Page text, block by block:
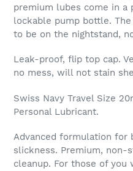
premium lubes come in a
lockable pump bottle.
to be on the nightstand,
Leak-proof, flip top cap.
no mess, will not stain
Swiss Navy Travel Size
Personal Lubricant.
Advanced formulation for
slickness. Premium, non-
cleanup. For those of